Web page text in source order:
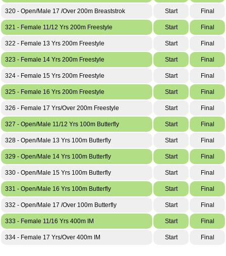
320 - Open/Male 17 /Over 200m Breaststrok Start Final
321 - Female 11/12 Yrs 200m Freestyle Start Final
322 - Female 13 Yrs 200m Freestyle Start Final
323 - Female 14 Yrs 200m Freestyle Start Final
324 - Female 15 Yrs 200m Freestyle Start Final
325 - Female 16 Yrs 200m Freestyle Start Final
326 - Female 17 Yrs/Over 200m Freestyle Start Final
327 - Open/Male 11/12 Yrs 100m Butterfly Start Final
328 - Open/Male 13 Yrs 100m Butterfly Start Final
329 - Open/Male 14 Yrs 100m Butterfly Start Final
330 - Open/Male 15 Yrs 100m Butterfly Start Final
331 - Open/Male 16 Yrs 100m Butterfly Start Final
332 - Open/Male 17 /Over 100m Butterfly Start Final
333 - Female 11/16 Yrs 400m IM Start Final
334 - Female 17 Yrs/Over 400m IM Start Final